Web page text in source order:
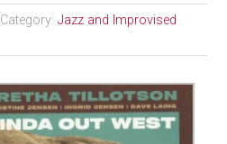
Category:Jazz and Improvised